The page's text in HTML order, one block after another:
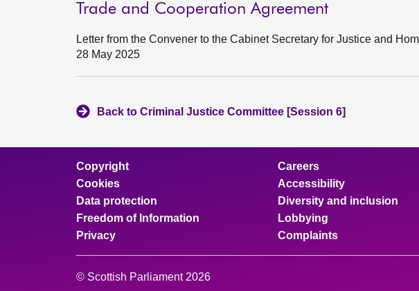
Trade and Cooperation Agreement
Letter from the Convener to the Cabinet Secretary for Justice and
28 May 2025
Back to Criminal Justice Committee [Session 6]
Copyright
Cookies
Data protection
Freedom of Information
Privacy
Careers
Accessibility
Diversity and inclusion
Lobbying
Complaints
© Scottish Parliament 2026